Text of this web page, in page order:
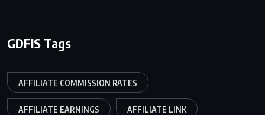
GDFIS Tags
AFFILIATE COMMISSION RATES
AFFILIATE EARNINGS AFFILIATE LINK